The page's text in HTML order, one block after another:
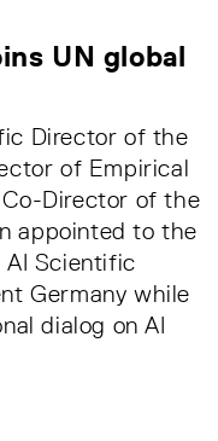
UN global
Director of the
of Empirical
Director of the
appointed to the
AI Scientific
Germany while
dialog on AI